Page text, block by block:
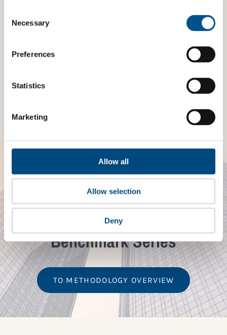
Selection
Necessary
Preferences
Statistics
Marketing
Allow all
Allow selection
Deny
All business should respect and support children’s
Part 1, Chapter 2, p. 14, A3
Corporate Sector &
Children’s Rights
Benchmark Series
TO METHODOLOGY OVERVIEW